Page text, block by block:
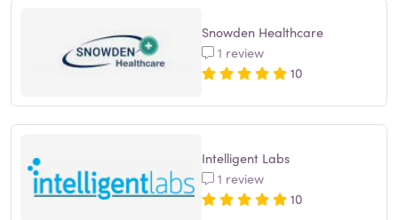
Snowden Healthcare
1 review
10
Intelligent Labs
1 review
10